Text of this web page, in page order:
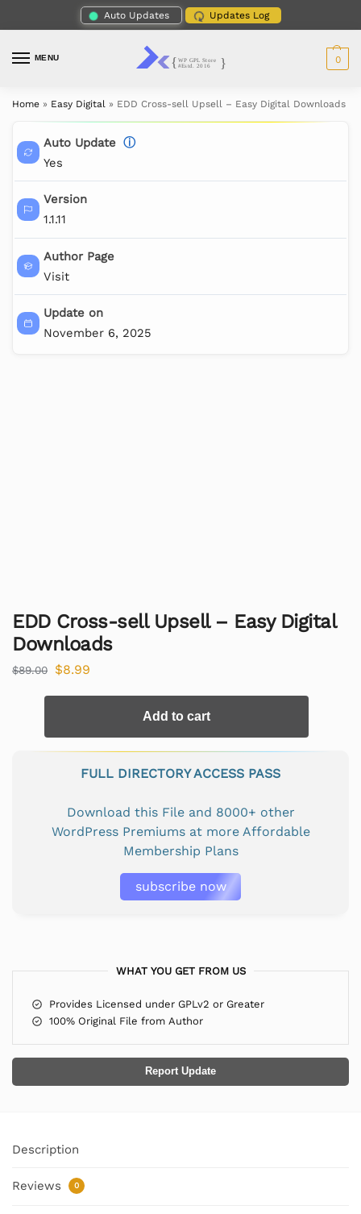
Auto Updates Updates Log
MENU 0
Home » Easy Digital » EDD Cross-sell Upsell – Easy Digital Downloads
Auto Update ⓘ
Yes
Version
1.1.11
Author Page
Visit
Update on
November 6, 2025
EDD Cross-sell Upsell – Easy Digital
Downloads
$89.00 $8.99
Add to cart
FULL DIRECTORY ACCESS PASS
Download this File and 8000+ other
WordPress Premiums at more Affordable
Membership Plans
subscribe now
WHAT YOU GET FROM US
Provides Licensed under GPLv2 or Greater
100% Original File from Author
Report Update
Description
Reviews 0